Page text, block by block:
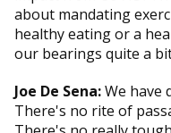
about mandating
healthy eating or a
our bearings quite a
Joe De Sena:We have
There's no rite of